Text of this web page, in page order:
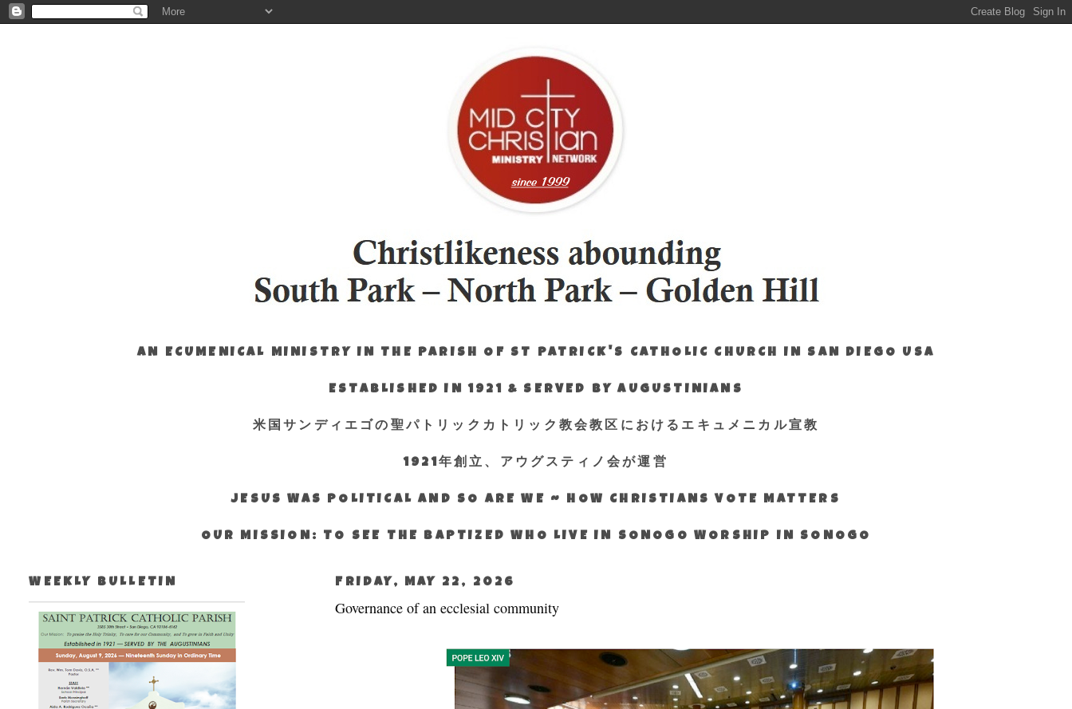
AN ECUMENICAL MINISTRY IN THE PARISH OF ST PATRICK'S CATHOLIC CHURCH IN SAN DIEGO USA
ESTABLISHED IN 1921 & SERVED BY AUGUSTINIANS
米国サンディエゴの聖パトリックカトリック教会教区におけるエキュメニカル宣教
1921年創立、アウグスティノ会が運営
JESUS WAS POLITICAL AND SO ARE WE ~ HOW CHRISTIANS VOTE MATTERS
OUR MISSION: TO SEE THE BAPTIZED WHO LIVE IN SONOGO WORSHIP IN SONOGO
FRIDAY, MAY 22, 2026
Governance of an ecclesial community
WEEKLY BULLETIN